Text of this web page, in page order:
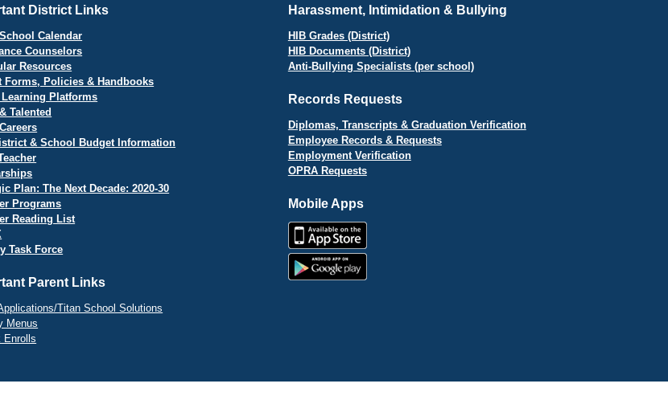
District Links
Calendar
Counselors
Resources
Forms, Policies & Handbooks
Platforms
Talented
& School Budget Information
Plan: The Next Decade: 2020-30
Programs
Reading List
Task Force
Parent Links
Titan School Solutions
Menus
Enrolls
Harassment, Intimidation & Bullying
HIB Grades (District)
HIB Documents (District)
Anti-Bullying Specialists (per school)
Records Requests
Diplomas, Transcripts & Graduation Verification
Employee Records & Requests
Employment Verification
OPRA Requests
Mobile Apps